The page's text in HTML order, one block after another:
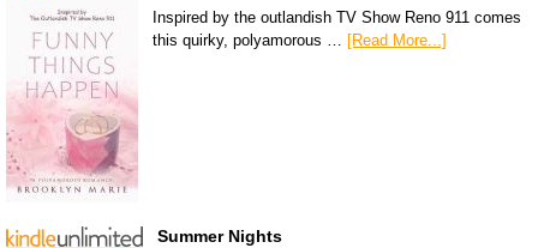
Inspired by the outlandish TV Show Reno 911 comes
this quirky, polyamorous … [Read More...]
Summer Nights